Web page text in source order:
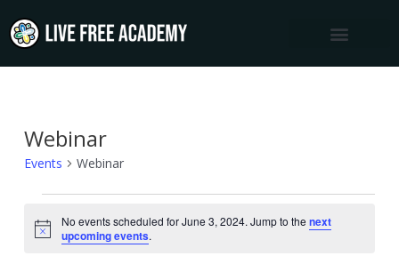
to
content
Webinar
Events Webinar
Events
for
June
3,Notice
No events scheduled for June 3, 2024. Jump to thenext
upcoming events.